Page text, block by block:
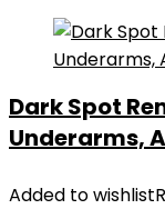
Dark Spot
Underarms,
Added to wishlist